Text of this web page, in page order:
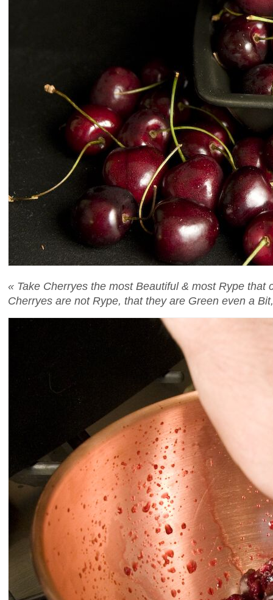
« Take Cherryes the most Beautiful & most Rype
Cherryes are not Rype, that they are Green even a